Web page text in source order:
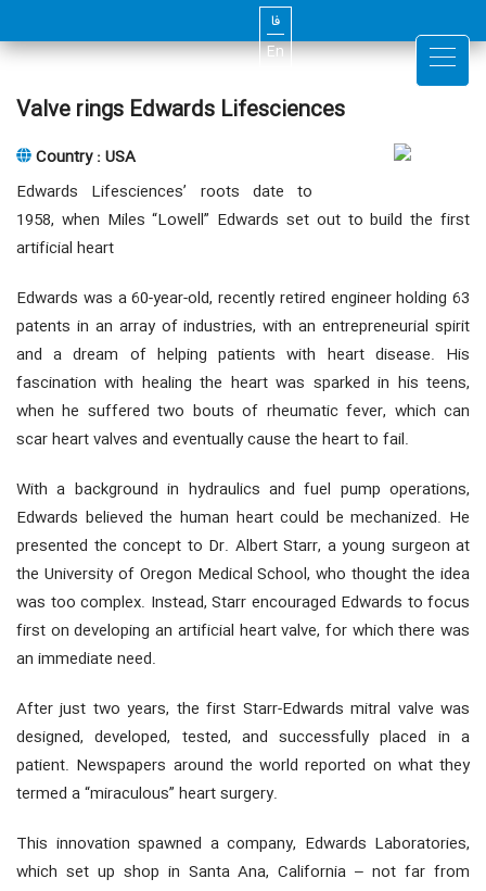
فا
En
Valve rings Edwards Lifesciences
Country : USA
Edwards Lifesciences’ roots date to
1958, when Miles “Lowell” Edwards set out to build the first
artificial heart
Edwards was a 60-year-old, recently retired engineer holding 63
patents in an array of industries, with an entrepreneurial spirit
and a dream of helping patients with heart disease. His
fascination with healing the heart was sparked in his teens,
when he suffered two bouts of rheumatic fever, which can
scar heart valves and eventually cause the heart to fail.
With a background in hydraulics and fuel pump operations,
Edwards believed the human heart could be mechanized. He
presented the concept to Dr. Albert Starr, a young surgeon at
the University of Oregon Medical School, who thought the idea
was too complex. Instead, Starr encouraged Edwards to focus
first on developing an artificial heart valve, for which there was
an immediate need.
After just two years, the first Starr-Edwards mitral valve was
designed, developed, tested, and successfully placed in a
patient. Newspapers around the world reported on what they
termed a “miraculous” heart surgery.
This innovation spawned a company, Edwards Laboratories,
which set up shop in Santa Ana, California – not far from